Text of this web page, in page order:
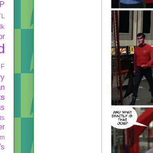
F